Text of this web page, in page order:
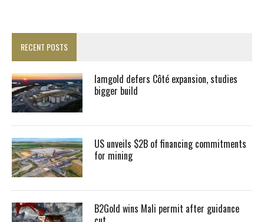
RECENT POSTS
Iamgold defers Côté expansion, studies
bigger build
US unveils $2B of financing commitments
for mining
B2Gold wins Mali permit after guidance